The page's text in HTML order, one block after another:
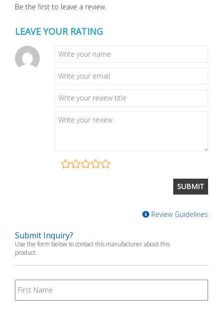
Be the first to leave a review.
LEAVE YOUR RATING
Review Guidelines
Submit Inquiry?
Use the form below to contact this manufacturer about this
product.
First
Name